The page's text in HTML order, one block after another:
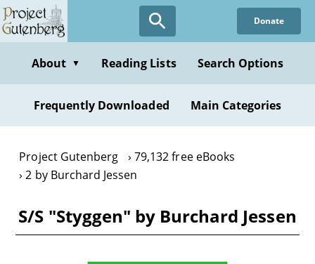
Skip
to
content
Donate
About ▼ Reading Lists Search Options
Frequently Downloaded Main Categories
Project Gutenberg
79,132 free eBooks
2 by Burchard Jessen
S/S "Styggen" by Burchard Jessen